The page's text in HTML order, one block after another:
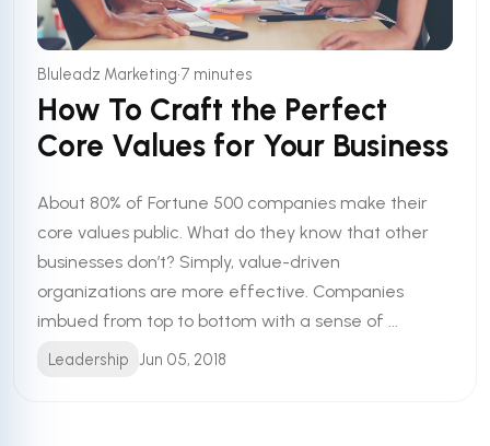
Bluleadz Marketing•7 minutes
How To Craft the Perfect
Core Values for Your Business
About 80% of Fortune 500 companies make their
core values public. What do they know that other
businesses don’t? Simply, value-driven
organizations are more effective. Companies
imbued from top to bottom with a sense of ...
Leadership Jun 05, 2018